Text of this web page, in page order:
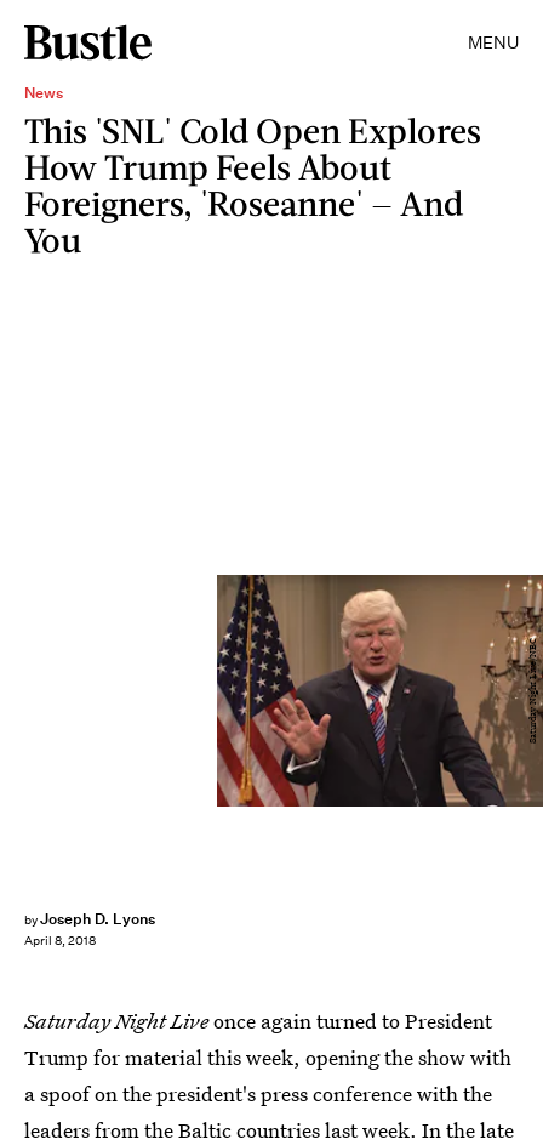
MENU
News
This 'SNL' Cold Open Explores
How Trump Feels About
Foreigners, 'Roseanne' — And
You
byJoseph D. Lyons
April 8, 2018
Saturday Night Live/NBC
Saturday Night Liveonce again turned to President
Trump for material this week, opening the show with
a spoof on the president's press conference with the
leaders from the Baltic countries last week. In the late